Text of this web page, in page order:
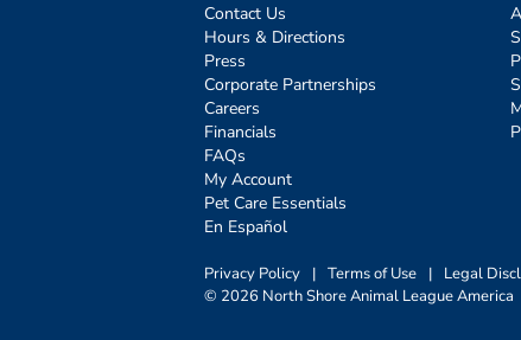
Contact Us
Hours & Directions
Press
Corporate Partnerships
Careers
Financials
FAQs
My Account
Pet Care Essentials
En Español
Privacy Policy | Terms of Use | Legal
© 2026 North Shore Animal League America